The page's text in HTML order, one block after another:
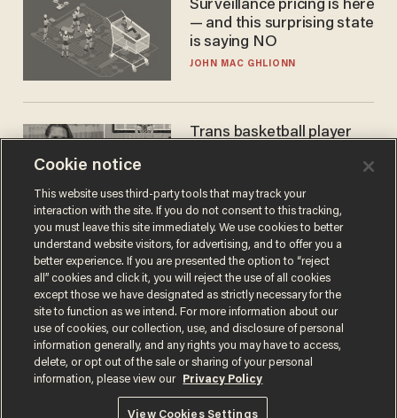
Surveillance pricing is here
— and this surprising state
is saying NO
JOHN MAC GHLIONN
Trans basketball player
women's league responds
to calls to play in WNBA
ANDREW CHAPADOS
Terms of UsePrivacy PolicyCalifornia Privacy Notice
Do Not Sell or Share My Personal Information
© 2026 Blaze Media LLC. All rights reserved.
Cookie notice
This website uses third-party tools that may track your
interaction with the site. If you do not consent to this tracking,
you must leave this site immediately. We use cookies to better
understand website visitors, for advertising, and to offer you a
better experience. If you are presented the option to “reject
all” cookies and click it, you will reject the use of all cookies
except those we have designated as strictly necessary for the
site to function as we intend. For more information about our
use of cookies, our collection, use, and disclosure of personal
information generally, and any rights you may have to access,
delete, or opt out of the sale or sharing of your personal
information, please view our
Privacy Policy
View Cookies Settings